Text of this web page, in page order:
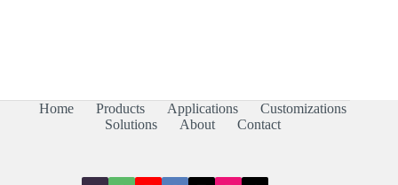
Home Products Applications
Customizations
Solutions
About Contact